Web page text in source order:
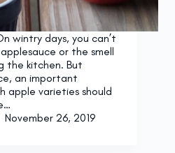
wintry days, you can’t
or the smell
the kitchen. But
an important
apple varieties should
November 26, 2019